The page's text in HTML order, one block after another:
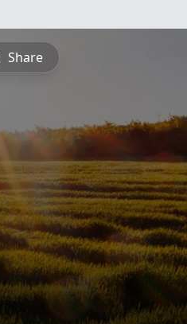
Share